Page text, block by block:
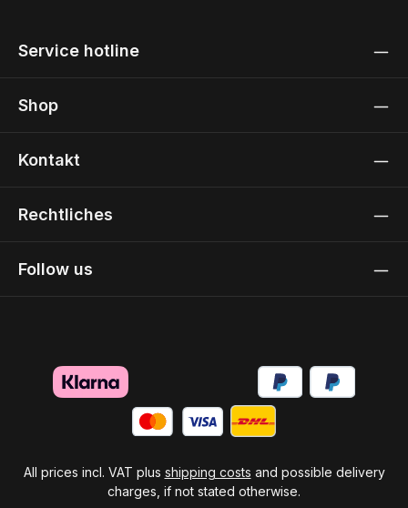
Service hotline
Shop
Kontakt
Rechtliches
Follow us
All prices incl. VAT plus shipping costs and possible delivery
charges, if not stated otherwise.